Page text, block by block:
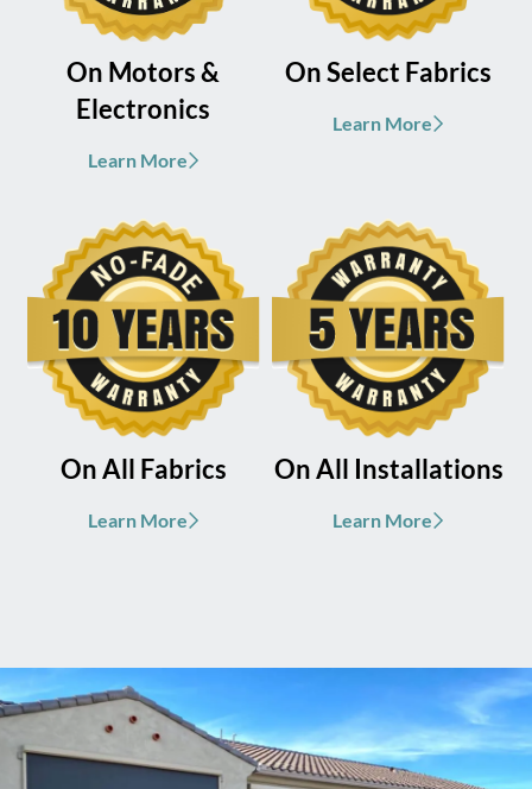
On Motors &
Electronics
Learn More
On Select Fabrics
Learn More
On All Fabrics
Learn More
On All Installations
Learn More